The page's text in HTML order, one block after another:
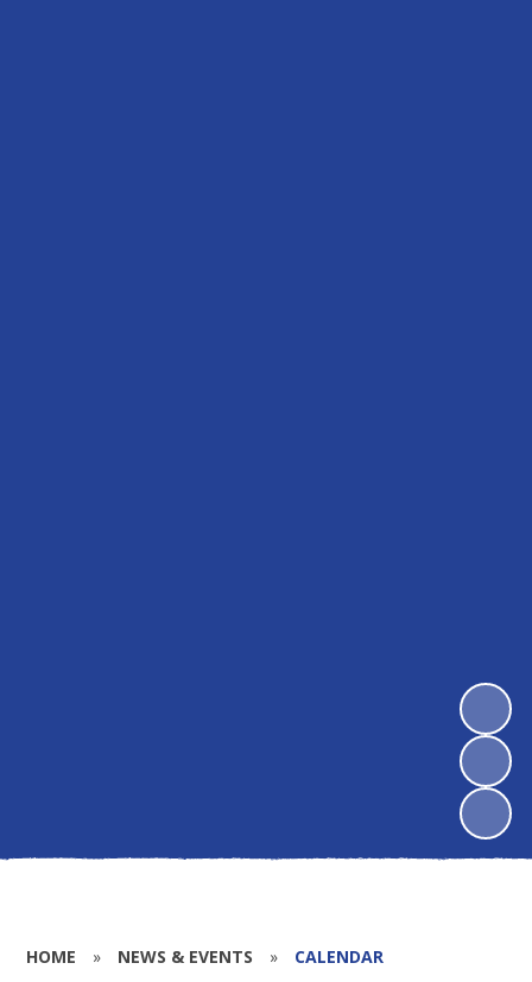
HOME » NEWS & EVENTS » CALENDAR